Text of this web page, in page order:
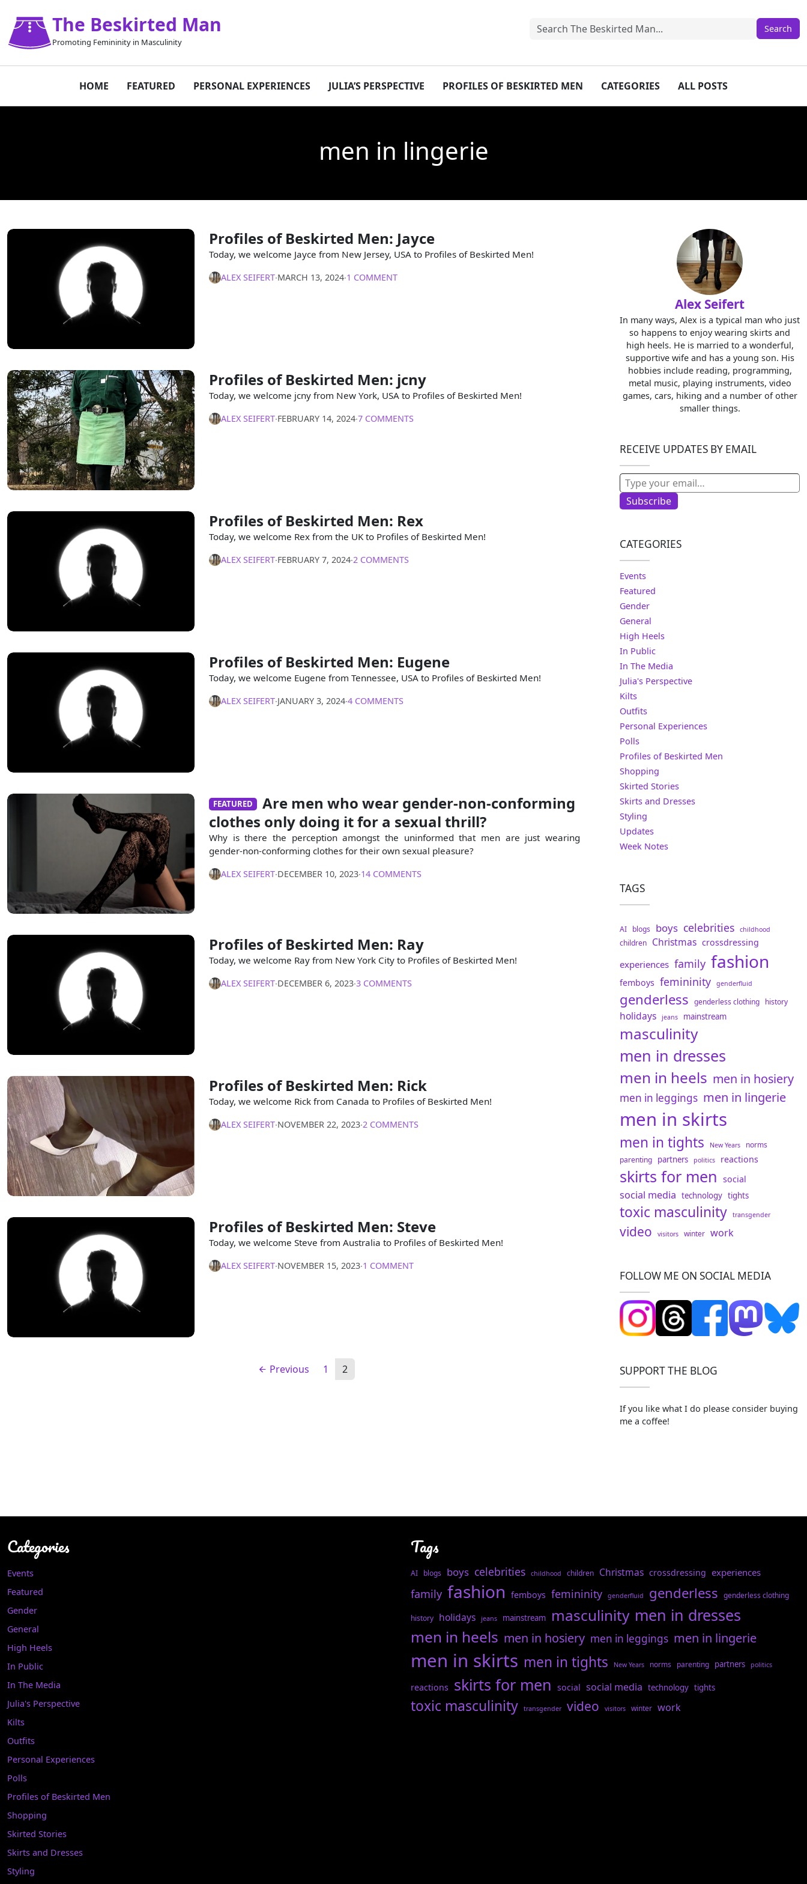
The Beskirted Man
Promoting Femininity in Masculinity
HOME FEATURED PERSONAL EXPERIENCES JULIA’S PERSPECTIVE PROFILES OF BESKIRTED MEN CATEGORIES ALL POSTS
men in lingerie
Profiles of Beskirted Men: Jayce
Today, we welcome Jayce from New Jersey, USA to Profiles of Beskirted Men!
ALEX SEIFERT∙MARCH 13, 2024∙1 COMMENT
Profiles of Beskirted Men: jcny
Today, we welcome jcny from New York, USA to Profiles of Beskirted Men!
ALEX SEIFERT∙FEBRUARY 14, 2024∙7 COMMENTS
Profiles of Beskirted Men: Rex
Today, we welcome Rex from the UK to Profiles of Beskirted Men!
ALEX SEIFERT∙FEBRUARY 7, 2024∙2 COMMENTS
Profiles of Beskirted Men: Eugene
Today, we welcome Eugene from Tennessee, USA to Profiles of Beskirted Men!
ALEX SEIFERT∙JANUARY 3, 2024∙4 COMMENTS
FEATURED
Are men who wear gender-non-conforming
clothes only doing it for a sexual thrill?
Why is there the perception amongst the uninformed that men are just wearing
gender-non-conforming clothes for their own sexual pleasure?
ALEX SEIFERT∙DECEMBER 10, 2023∙14 COMMENTS
Profiles of Beskirted Men: Ray
Today, we welcome Ray from New York City to Profiles of Beskirted Men!
ALEX SEIFERT∙DECEMBER 6, 2023∙3 COMMENTS
Profiles of Beskirted Men: Rick
Today, we welcome Rick from Canada to Profiles of Beskirted Men!
ALEX SEIFERT∙NOVEMBER 22, 2023∙2 COMMENTS
Profiles of Beskirted Men: Steve
Today, we welcome Steve from Australia to Profiles of Beskirted Men!
ALEX SEIFERT∙NOVEMBER 15, 2023∙1 COMMENT
Previous 1 2
Alex Seifert
In many ways, Alex is a typical man who just
so happens to enjoy wearing skirts and
high heels. He is married to a wonderful,
supportive wife and has a young son. His
hobbies include reading, programming,
metal music, playing instruments, video
games, cars, hiking and a number of other
smaller things.
RECEIVE UPDATES BY EMAIL
Type your email…
Subscribe
CATEGORIES
Events
Featured
Gender
General
High Heels
In Public
In The Media
Julia's Perspective
Kilts
Outfits
Personal Experiences
Polls
Profiles of Beskirted Men
Shopping
Skirted Stories
Skirts and Dresses
Styling
Updates
Week Notes
TAGS
AI blogs boys celebrities childhood
children Christmas crossdressing
experiences family fashion
femboys femininity genderfluid
genderless genderless clothing history
holidays jeans mainstream
masculinity
men in dresses
men in heels men in hosiery
men in leggings men in lingerie
men in skirts
men in tights New Years
norms
parenting partners politics reactions
skirts for men social
social media technology tights
toxic masculinity transgender
video visitors winter work
FOLLOW ME ON SOCIAL MEDIA
SUPPORT THE BLOG
If you like what I do please consider buying
me a coffee!
Categories
Events
Featured
Gender
General
High Heels
In Public
In The Media
Julia's Perspective
Kilts
Outfits
Personal Experiences
Polls
Profiles of Beskirted Men
Shopping
Skirted Stories
Skirts and Dresses
Styling
Tags
AI blogs boys celebrities childhood children Christmas crossdressing experiences
family fashion femboys femininity genderfluid genderless genderless clothing
history holidays jeans mainstream masculinity men in dresses
men in heels men in hosiery men in leggings men in lingerie
men in skirts men in tights New Years norms parenting partners politics
reactions skirts for men social social media technology tights
toxic masculinity transgender video visitors winter work